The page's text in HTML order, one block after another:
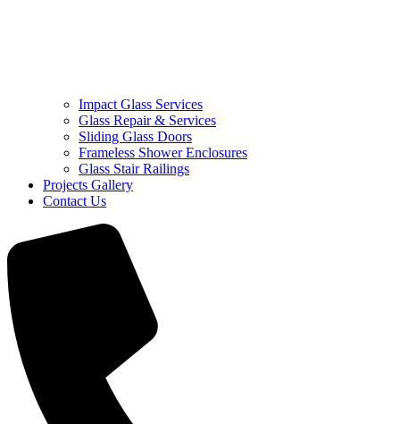
Impact Glass Services
Glass Repair & Services
Sliding Glass Doors
Frameless Shower Enclosures
Glass Stair Railings
Projects Gallery
Contact Us